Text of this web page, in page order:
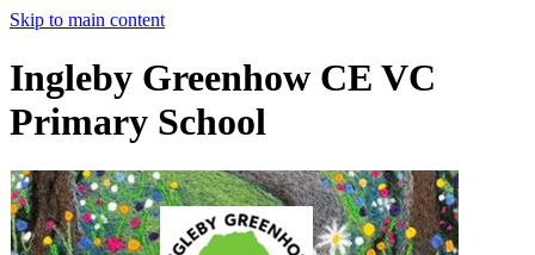
Skip to main content
Ingleby Greenhow CE VC
Primary School